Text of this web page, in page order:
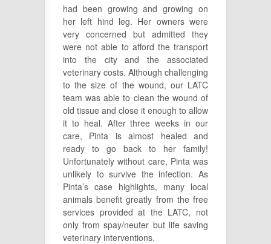
had been growing and growing on
her left hind leg. Her owners were
very concerned but admitted they
were not able to afford the transport
into the city and the associated
veterinary costs. Although challenging
to the size of the wound, our LATC
team was able to clean the wound of
old tissue and close it enough to allow
it to heal. After three weeks in our
care, Pinta is almost healed and
ready to go back to her family!
Unfortunately without care, Pinta was
unlikely to survive the infection. As
Pinta’s case highlights, many local
animals benefit greatly from the free
services provided at the LATC, not
only from spay/neuter but life saving
veterinary interventions.